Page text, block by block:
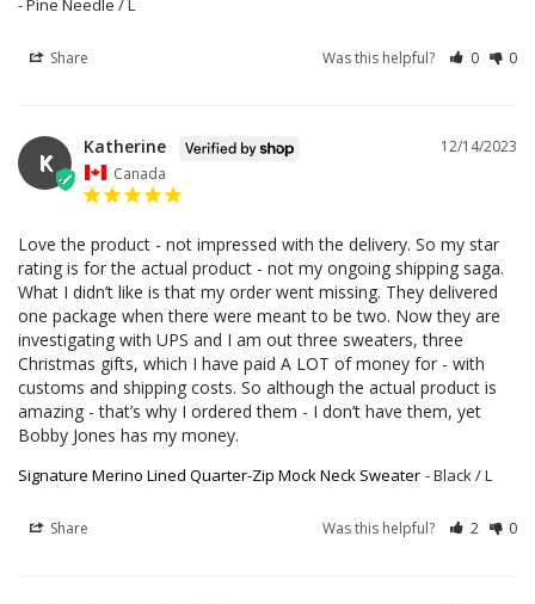
Pine Needle / L
Share Was this helpful? 0 0
K
12/14/2023
Katherine
Canada
Love the product - not impressed with the delivery. So my star
rating is for the actual product - not my ongoing shipping saga.
What I didn’t like is that my order went missing. They delivered
one package when there were meant to be two. Now they are
investigating with UPS and I am out three sweaters, three
Christmas gifts, which I have paid A LOT of money for - with
customs and shipping costs. So although the actual product is
amazing - that’s why I ordered them - I don’t have them, yet
Bobby Jones has my money.
Signature Merino Lined Quarter-Zip Mock Neck Sweater Black / L
Share Was this helpful? 2 0